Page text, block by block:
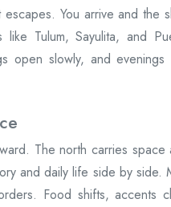
You arrive and the
Tulum, Sayulita, and
open slowly, and
The north carries
and daily life side by side.
Food shifts, accents